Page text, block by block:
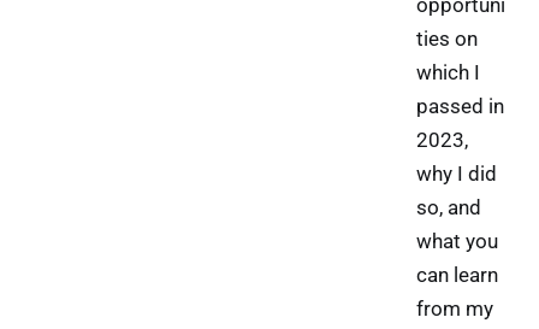
opportuni
ties on
which I
passed in
2023,
why I did
so, and
what you
can learn
from my